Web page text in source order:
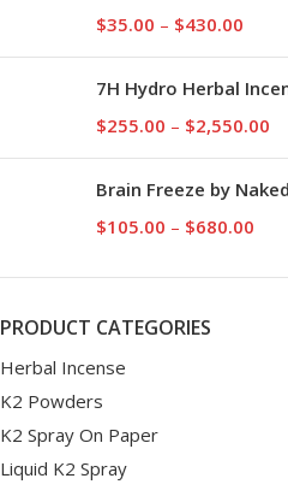
$35.00 – $430.00
7H Hydro Herbal
$255.00 – $2,550.00
Brain Freeze by
$105.00 – $680.00
PRODUCT CATEGORIES
Herbal Incense
K2 Powders
K2 Spray On Paper
Liquid K2 Spray